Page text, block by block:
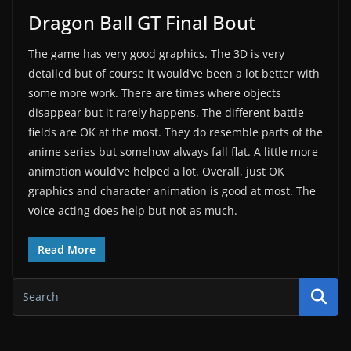
Dragon Ball GT Final Bout
The game has very good graphics. The 3D is very
detailed but of course it would’ve been a lot better with
some more work. There are times where objects
disappear but it rarely happens. The different battle
fields are OK at the most. They do resemble parts of the
anime series but somehow always fall flat. A little more
animation would’ve helped a lot. Overall, just OK
graphics and character animation is good at most. The
voice acting does help but not as much.
Read More